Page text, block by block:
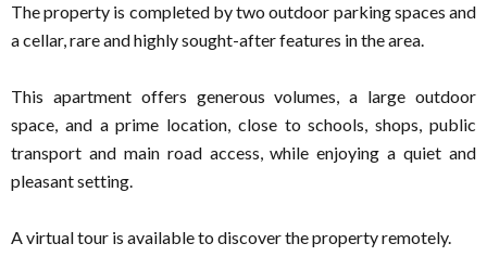
The property is completed by two outdoor parking spaces and
a cellar, rare and highly sought-after features in the area.
This apartment offers generous volumes, a large outdoor
space, and a prime location, close to schools, shops, public
transport and main road access, while enjoying a quiet and
pleasant setting.
A virtual tour is available to discover the property remotely.